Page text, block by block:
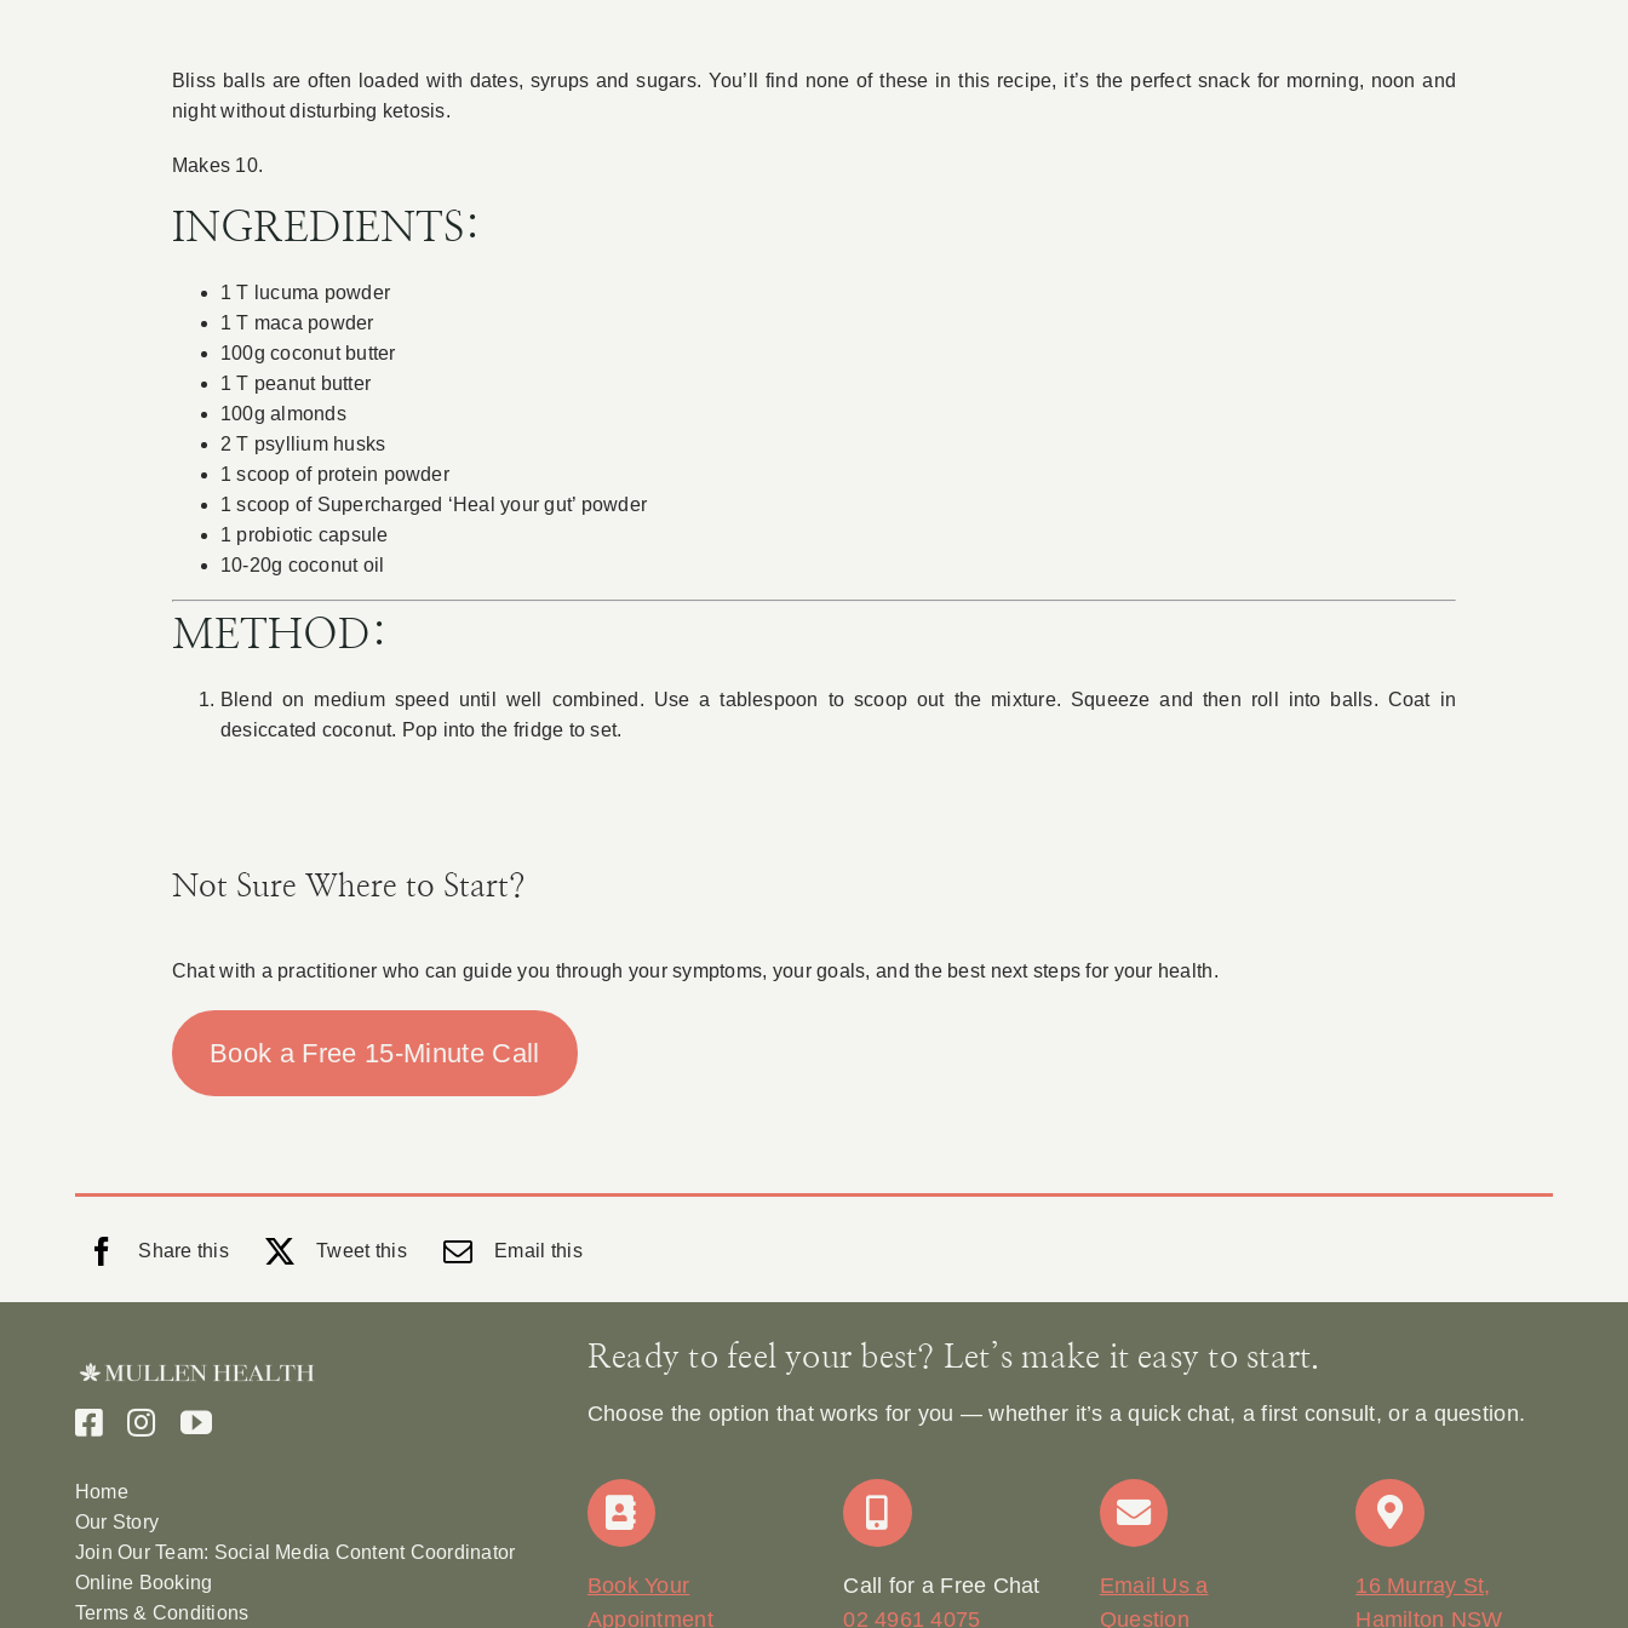
Bliss balls are often loaded with dates, syrups and sugars. You’ll find none of these in this recipe, it’s the perfect snack for morning, noon and
night without disturbing ketosis.
Makes 10.
INGREDIENTS:
1 T lucuma powder
1 T maca powder
100g coconut butter
1 T peanut butter
100g almonds
2 T psyllium husks
1 scoop of protein powder
1 scoop of Supercharged ‘Heal your gut’ powder
1 probiotic capsule
10-20g coconut oil
METHOD:
Blend on medium speed until well combined. Use a tablespoon to scoop out the mixture. Squeeze and then roll into balls. Coat in
desiccated coconut. Pop into the fridge to set.
Not Sure Where to Start?
Chat with a practitioner who can guide you through your symptoms, your goals, and the best next steps for your health.
Book a Free 15-Minute Call
Share this Tweet this Email this
Ready to feel your best? Let’s make it easy to start.
Choose the option that works for you — whether it’s a quick chat, a first consult, or a question.
Home
Our Story
Join Our Team: Social Media Content Coordinator
Online Booking
Terms & Conditions
Book Your
Appointment
Call for a Free Chat
02 4961 4075
Email Us a
Question
16 Murray St,
Hamilton NSW